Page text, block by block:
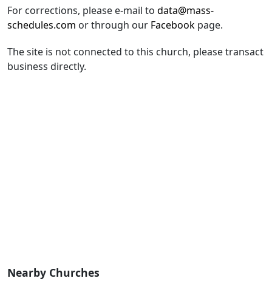
For corrections, please e-mail to data@mass-
schedules.com or through our Facebook page.
The site is not connected to this church, please transact
business directly.
Nearby Churches